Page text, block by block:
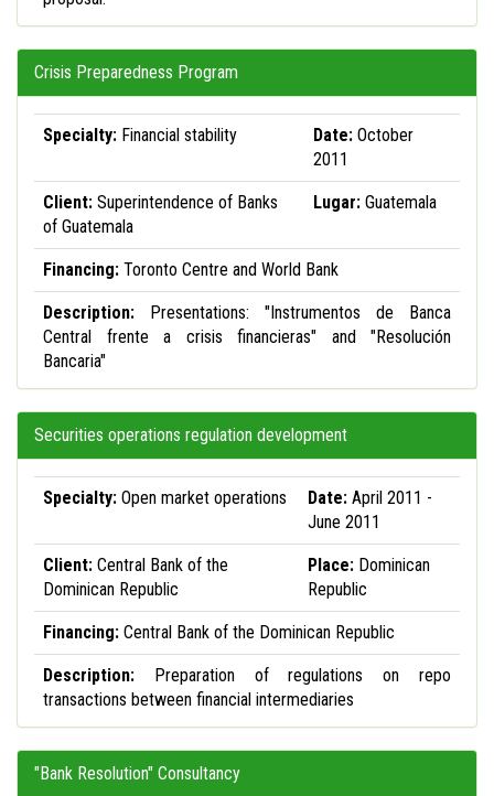
Crisis Preparedness Program
Specialty: Financial stability Date: October
2011
Client: Superintendence of Banks
of Guatemala
Lugar: Guatemala
Financing: Toronto Centre and World Bank
Description: Presentations: "Instrumentos de Banca
Central frente a crisis financieras" and "Resolución
Bancaria"
Securities operations regulation development
Specialty: Open market operations Date: April 2011 -
June 2011
Client: Central Bank of the
Dominican Republic
Place: Dominican
Republic
Financing: Central Bank of the Dominican Republic
Description: Preparation of regulations on repo
transactions between financial intermediaries
"Bank Resolution" Consultancy